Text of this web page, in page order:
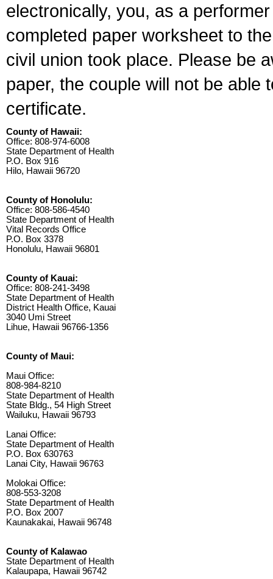
electronically, you, as a
completed paper worksheet to
civil union took place. Please be
paper, the couple will not be able
certificate.
County of Hawaii:
Office: 808-974-6008
State Department of Health
P.O. Box 916
Hilo, Hawaii 96720
County of Honolulu:
Office: 808-586-4540
State Department of Health
Vital Records Office
P.O. Box 3378
Honolulu, Hawaii 96801
County of Kauai:
Office: 808-241-3498
State Department of Health
District Health Office, Kauai
3040 Umi Street
Lihue, Hawaii 96766-1356
County of Maui:
Maui Office:
808-984-8210
State Department of Health
State Bldg., 54 High Street
Wailuku, Hawaii 96793
Lanai Office:
State Department of Health
P.O. Box 630763
Lanai City, Hawaii 96763
Molokai Office:
808-553-3208
State Department of Health
P.O. Box 2007
Kaunakakai, Hawaii 96748
County of Kalawao
State Department of Health
Kalaupapa, Hawaii 96742